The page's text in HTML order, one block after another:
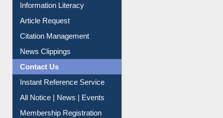
Information Literacy
Article Request
Citation Management
News Clippings
Contact Us
Instant Reference Service
All Notice | News | Events
Membership Registration